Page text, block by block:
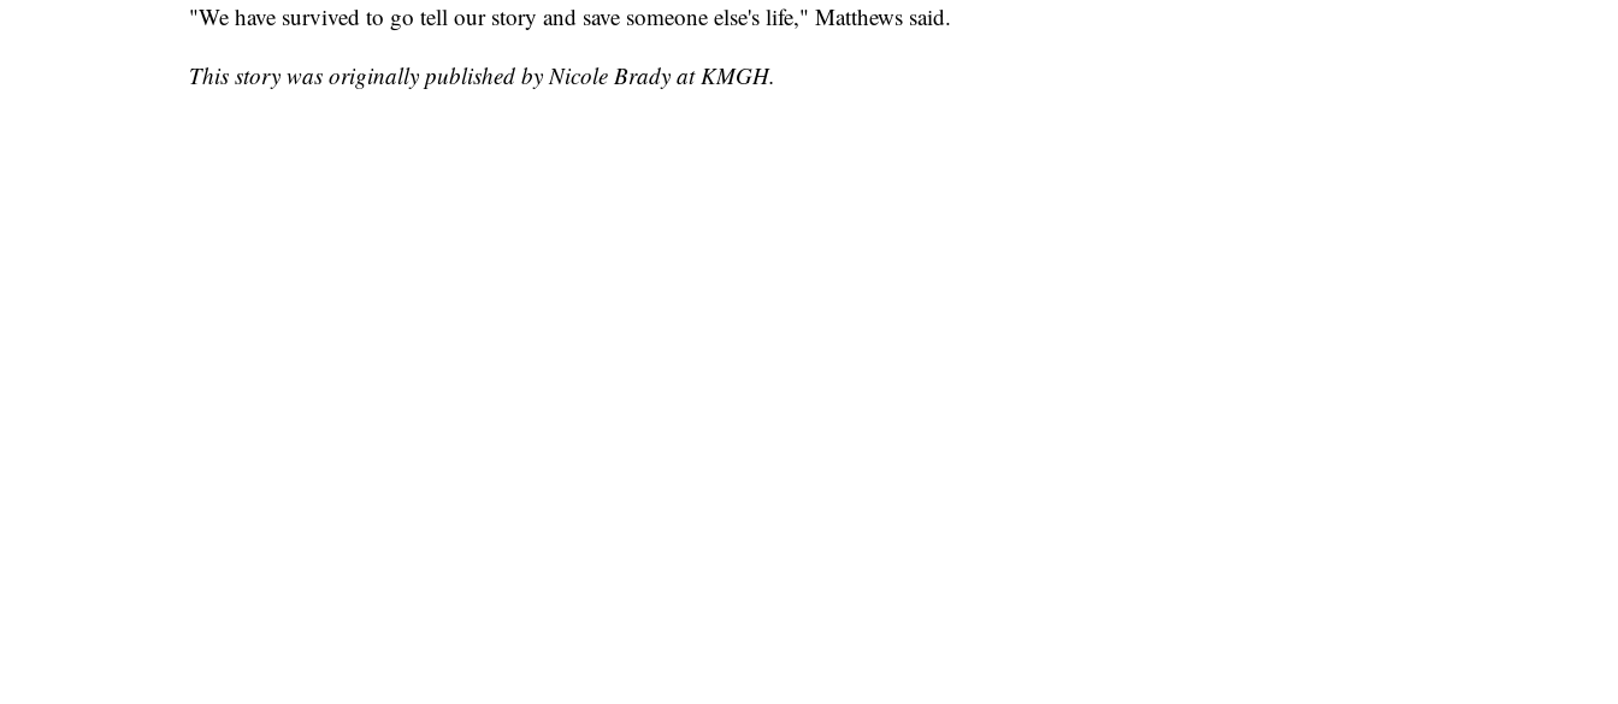
"We have survived to go tell our story and save someone else's life," Matthews said.
This story was originally published by Nicole Brady at KMGH.